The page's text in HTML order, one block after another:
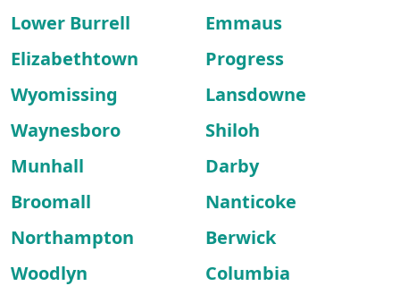
Lower Burrell
Emmaus
Elizabethtown
Progress
Wyomissing
Lansdowne
Waynesboro
Shiloh
Munhall
Darby
Broomall
Nanticoke
Northampton
Berwick
Woodlyn
Columbia